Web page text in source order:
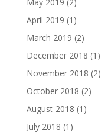
May 2019 (2)
April 2019 (1)
March 2019 (2)
December 2018 (1)
November 2018 (2)
October 2018 (2)
August 2018 (1)
July 2018 (1)